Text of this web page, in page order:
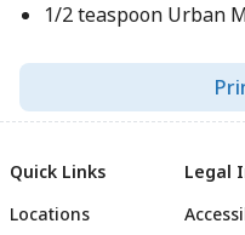
1/2 teaspoon Urban
Quick Links
Locations
Legal